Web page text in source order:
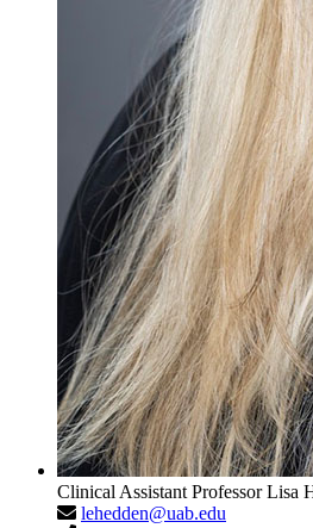
Clinical Assistant Professor Lisa
lehedden@uab.edu